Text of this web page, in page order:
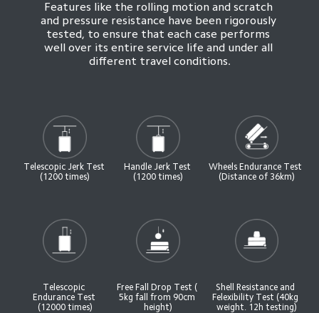
Features like the rolling motion and scratch
and pressure resistance have been rigorously
tested, to ensure that each case performs
well over its entire service life and under all
different travel conditions.
Telescopic Jerk Test
(1200 times)
Handle Jerk Test
(1200 times)
Wheels Endurance Test
(Distance of 36km)
Telescopic
Endurance Test
(12000 times)
Free Fall Drop Test (
5kg fall from 90cm
height)
Shell Resistance and
Felexibility Test (40kg
weight. 12h testing)